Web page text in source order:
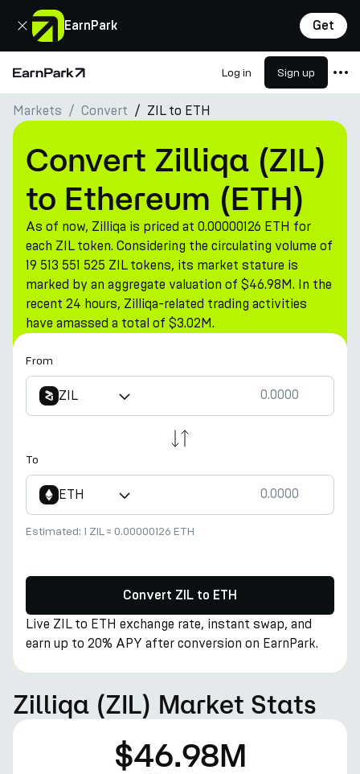
EarnPark Get
Close
Home Page Log in Sign up
Products
Markets
Calculators
PARK Token
Resources
Company
Markets Convert ZIL to ETH
Convert Zilliqa (ZIL)
to Ethereum (ETH)
As of now, Zilliqa is priced at 0.00000126 ETH for
each ZIL token. Considering the circulating volume of
19 513 551 525 ZIL tokens, its market stature is
marked by an aggregate valuation of $46.98M. In the
recent 24 hours, Zilliqa-related trading activities
have amassed a total of $3.02M.
From
ZIL
To
ETH
Estimated: 1 ZIL≈ 0.00000126 ETH
Convert ZIL to ETH
Live ZIL to ETH exchange rate, instant swap, and
earn up to 20% APY after conversion on EarnPark.
Zilliqa (ZIL) Market Stats
$46.98M